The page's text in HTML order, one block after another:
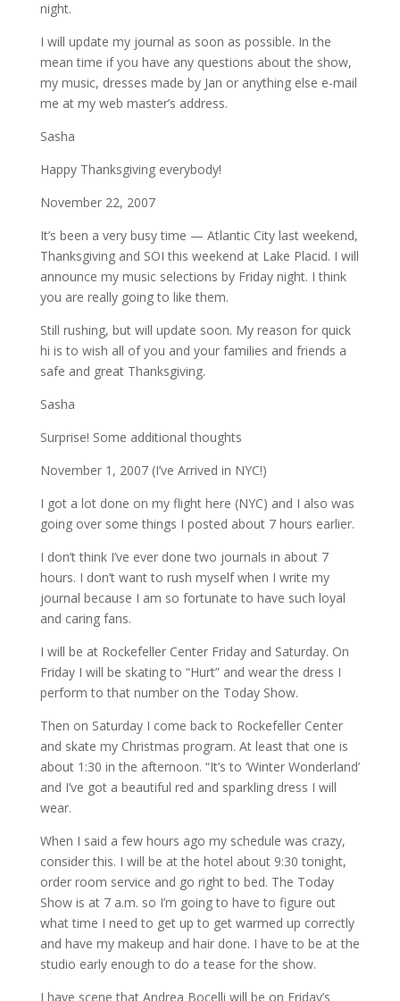
night.
I will update my journal as soon as possible. In the
mean time if you have any questions about the show,
my music, dresses made by Jan or anything else e-mail
me at my web master’s address.
Sasha
Happy Thanksgiving everybody!
November 22, 2007
It’s been a very busy time — Atlantic City last weekend,
Thanksgiving and SOI this weekend at Lake Placid. I will
announce my music selections by Friday night. I think
you are really going to like them.
Still rushing, but will update soon. My reason for quick
hi is to wish all of you and your families and friends a
safe and great Thanksgiving.
Sasha
Surprise! Some additional thoughts
November 1, 2007 (I’ve Arrived in NYC!)
I got a lot done on my flight here (NYC) and I also was
going over some things I posted about 7 hours earlier.
I don’t think I’ve ever done two journals in about 7
hours. I don’t want to rush myself when I write my
journal because I am so fortunate to have such loyal
and caring fans.
I will be at Rockefeller Center Friday and Saturday. On
Friday I will be skating to “Hurt” and wear the dress I
perform to that number on the Today Show.
Then on Saturday I come back to Rockefeller Center
and skate my Christmas program. At least that one is
about 1:30 in the afternoon. “It’s to ‘Winter Wonderland’
and I’ve got a beautiful red and sparkling dress I will
wear.
When I said a few hours ago my schedule was crazy,
consider this. I will be at the hotel about 9:30 tonight,
order room service and go right to bed. The Today
Show is at 7 a.m. so I’m going to have to figure out
what time I need to get up to get warmed up correctly
and have my makeup and hair done. I have to be at the
studio early enough to do a tease for the show.
I have scene that Andrea Bocelli will be on Friday’s